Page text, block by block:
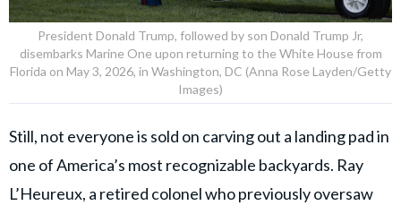
President Donald Trump, followed by son Donald Trump Jr,
disembarks Marine One upon returning to the White House from
Florida on May 3, 2026, in Washington, DC (Anna Rose Layden/Getty
Images)
Still, not everyone is sold on carving out a landing pad in
one of America’s most recognizable backyards. Ray
L’Heureux, a retired colonel who previously oversaw